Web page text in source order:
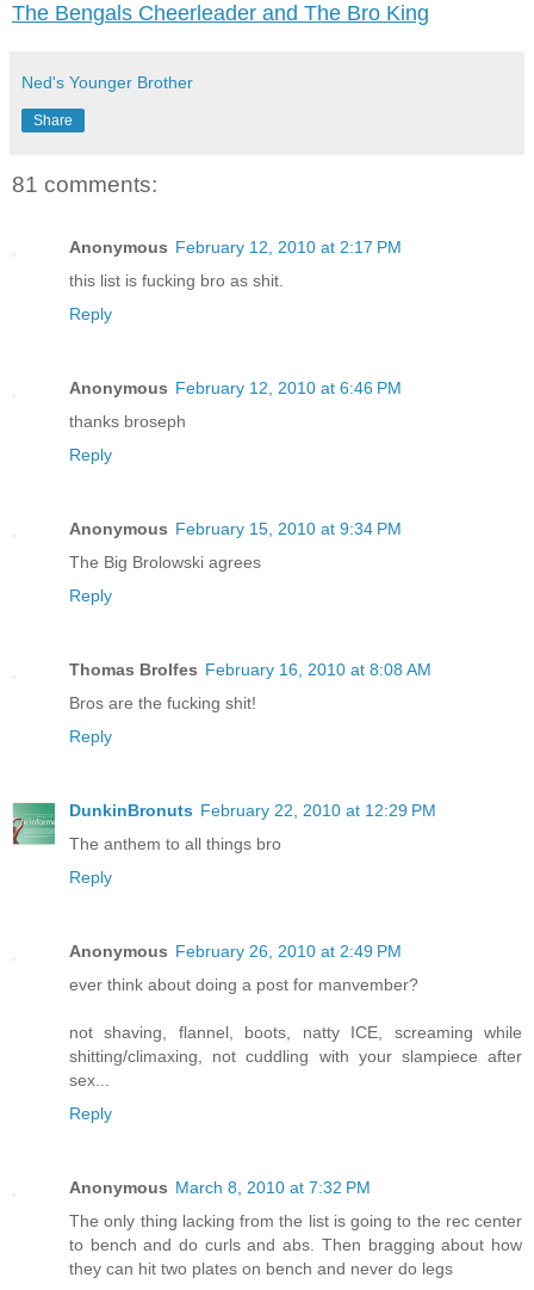
The Bengals Cheerleader and The Bro King
Ned's Younger Brother
Share
81 comments:
Anonymous February 12, 2010 at 2:17 PM
this list is fucking bro as shit.
Reply
Anonymous February 12, 2010 at 6:46 PM
thanks broseph
Reply
Anonymous February 15, 2010 at 9:34 PM
The Big Brolowski agrees
Reply
Thomas Brolfes February 16, 2010 at 8:08 AM
Bros are the fucking shit!
Reply
DunkinBronuts February 22, 2010 at 12:29 PM
The anthem to all things bro
Reply
Anonymous February 26, 2010 at 2:49 PM
ever think about doing a post for manvember?
not shaving, flannel, boots, natty ICE, screaming while
shitting/climaxing, not cuddling with your slampiece after
sex...
Reply
Anonymous March 8, 2010 at 7:32 PM
The only thing lacking from the list is going to the rec center
to bench and do curls and abs. Then bragging about how
they can hit two plates on bench and never do legs